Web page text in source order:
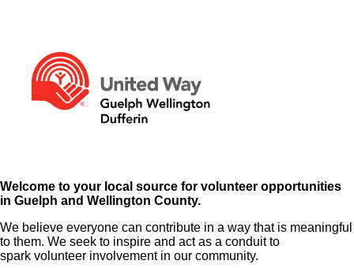
Welcome to your local source for volunteer opportunities
in Guelph and Wellington County.
We believe everyone can contribute in a way that is meaningful
to them. We seek to inspire and act as a conduit to
spark volunteer involvement in our community.